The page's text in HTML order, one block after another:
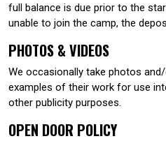
full balance is due prior to the
unable to join the camp, the
PHOTOS & VIDEOS
We occasionally take photos
examples of their work for use
other publicity purposes.
OPEN DOOR POLICY